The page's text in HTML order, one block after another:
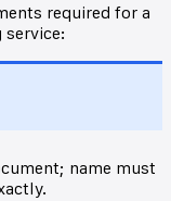
required for a
service:
name must